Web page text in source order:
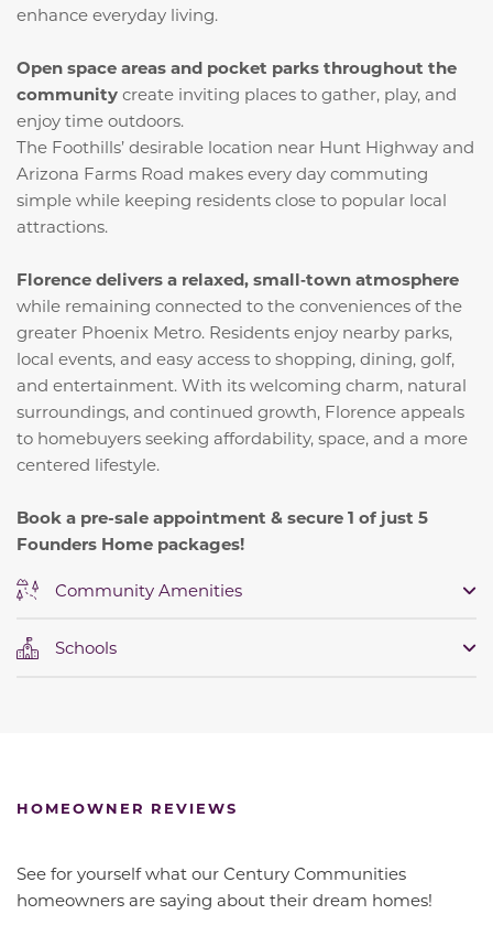
enhance everyday living.
Open space areas and pocket parks throughout the
community create inviting places to gather, play, and
enjoy time outdoors.
The Foothills’ desirable location near Hunt Highway and
Arizona Farms Road makes every day commuting
simple while keeping residents close to popular local
attractions.
Florence delivers a relaxed, small‑town atmosphere
while remaining connected to the conveniences of the
greater Phoenix Metro. Residents enjoy nearby parks,
local events, and easy access to shopping, dining, golf,
and entertainment. With its welcoming charm, natural
surroundings, and continued growth, Florence appeals
to homebuyers seeking affordability, space, and a more
centered lifestyle.
Book a pre-sale appointment & secure 1 of just 5
Founders Home packages!
Community Amenities
Schools
HOMEOWNER REVIEWS
See for yourself what our Century Communities
homeowners are saying about their dream homes!